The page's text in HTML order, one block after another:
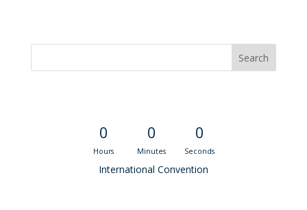
0
Hours
0
Minutes
0
Seconds
International Convention